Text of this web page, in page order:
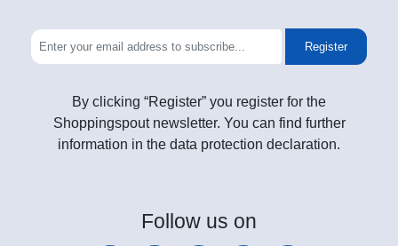
Register
By clicking “Register” you register for the
Shoppingspout newsletter. You can find further
information in the data protection declaration.
Follow us on